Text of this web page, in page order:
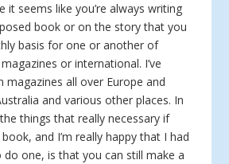
it seems like you’re always writing
book or on the story that you
basis for one or another of
or international. I’ve
all over Europe and
and various other places. In
things that really necessary if
and I’m really happy that I had
one, is that you can still make a